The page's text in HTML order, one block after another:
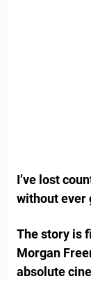
I’ve lost
without ever
The story is
Morgan
absolute